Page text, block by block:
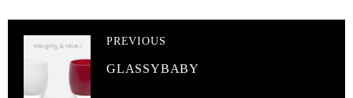
PREVIOUS
GLASSYBABY